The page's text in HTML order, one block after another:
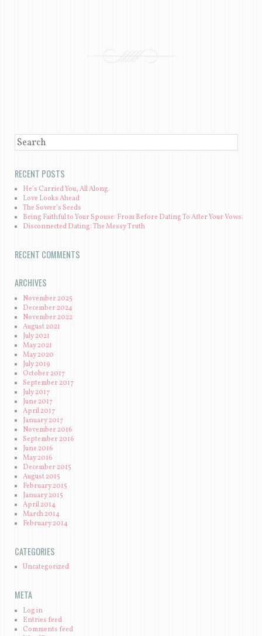
SEARCH
RECENT POSTS
He’s Carried You, All Along.
Love Looks Ahead
The Sower’s Seeds
Being Faithful to Your Spouse: From Before Dating To After Your Vows.
Disconnected Dating: The Messy Truth
RECENT COMMENTS
ARCHIVES
November 2025
December 2024
November 2022
August 2021
July 2021
May 2021
May 2020
July 2019
October 2017
September 2017
July 2017
June 2017
April 2017
January 2017
November 2016
September 2016
June 2016
May 2016
December 2015
August 2015
February 2015
January 2015
April 2014
March 2014
February 2014
CATEGORIES
Uncategorized
META
Log in
Entries feed
Comments feed